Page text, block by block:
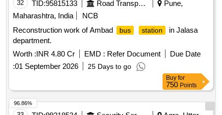
32 TID:95815133 Road Transport Services
Pune,
Maharashtra, India
NCB
Reconstruction work of Ambad
bus station
in Jalasa
department.
Worth :INR 4.80 Cr EMD : Refer Document
Due Date
:01 September 2026 25 Days to go
Buy for
750 Points
96.86%